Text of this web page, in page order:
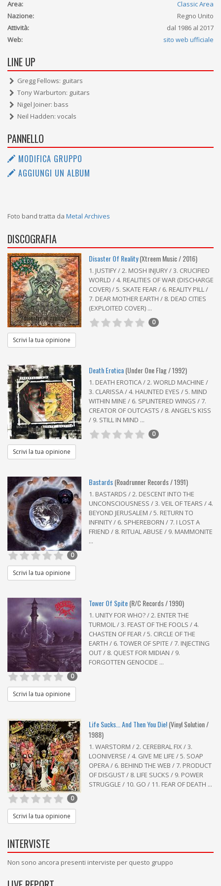
Area:
Classic Area
Nazione:
Regno Unito
Attività:
dal 1986 al 2017
Web:
sito web ufficiale
LINE UP
Gregg Fellows: guitars
Tony Warburton: guitars
Nigel Joiner: bass
Neil Hadden: vocals
PANNELLO
MODIFICA GRUPPO
AGGIUNGI UN ALBUM
Foto band tratta da Metal Archives
DISCOGRAFIA
Disaster Of Reality(Xtreem Music / 2016)
1. JUSTIFY / 2. MOSH INJURY / 3. CRUCIFIED
WORLD / 4. REALITIES OF WAR (DISCHARGE
COVER) / 5. SKATE FEAR / 6. REALITY PILL /
7. DEAR MOTHER EARTH / 8. DEAD CITIES
(EXPLOITED COVER) ...
0
Scrivi la tua opinione
Death Erotica(Under One Flag / 1992)
1. DEATH EROTICA / 2. WORLD MACHINE /
3. CLARISSA / 4. HAUNTED EYES / 5. MIND
WITHIN MINE / 6. SPLINTERED WINGS / 7.
CREATOR OF OUTCASTS / 8. ANGEL'S KISS
/ 9. STILL IN MIND ...
0
Scrivi la tua opinione
Bastards(Roadrunner Records / 1991)
1. BASTARDS / 2. DESCENT INTO THE
UNCONSCIOUSNESS / 3. VEIL OF TEARS / 4.
BEYOND JERUSALEM / 5. RETURN TO
INFINITY / 6. SPHEREBORN / 7. I LOST A
FRIEND / 8. RITUAL ABUSE / 9. MAMMONITE
...
0
Scrivi la tua opinione
Tower Of Spite(R/C Records / 1990)
1. UNITY FOR WHO? / 2. ENTER THE
TURMOIL / 3. FEAST OF THE FOOLS / 4.
CHASTEN OF FEAR / 5. CIRCLE OF THE
EARTH / 6. TOWER OF SPITE / 7. INJECTING
OUT / 8. QUEST FOR MIDIAN / 9.
FORGOTTEN GENOCIDE ...
0
Scrivi la tua opinione
Life Sucks... And Then You Die!(Vinyl Solution /
1988)
1. WARSTORM / 2. CEREBRAL FIX / 3.
LOONIVERSE / 4. GIVE ME LIFE / 5. SOAP
OPERA / 6. BEHIND THE WEB / 7. PRODUCT
OF DISGUST / 8. LIFE SUCKS / 9. POWER
STRUGGLE / 10. GO / 11. FEAR OF DEATH ...
0
Scrivi la tua opinione
INTERVISTE
Non sono ancora presenti interviste per questo gruppo